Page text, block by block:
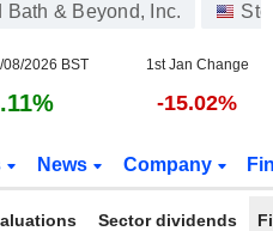
& Beyond, Inc.
2026 BST 1st Jan Change
-15.02%
News Company
Sector dividends